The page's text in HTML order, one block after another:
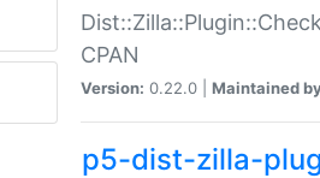
CPAN
Version: 0.22.0 | Maintained
p5-dist-zilla-